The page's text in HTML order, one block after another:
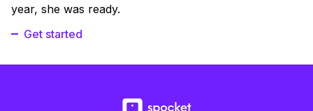
year, she was ready.
Get started